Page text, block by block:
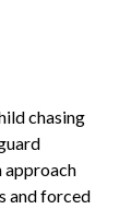
chasing
approach
and forced